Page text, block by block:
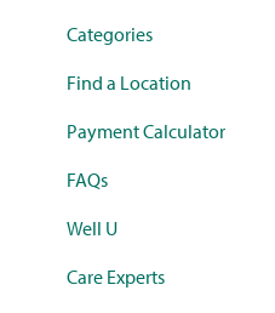
Categories
Find a Location
Payment Calculator
FAQs
Well U
Care Experts